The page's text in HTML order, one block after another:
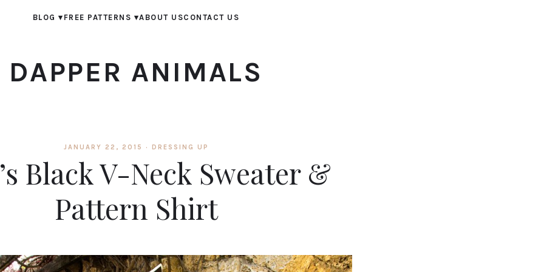
BLOG▾ FREE PATTERNS ▾ABOUT USCONTACT US
DAPPER ANIMALS
JANUARY 22, 2015 · DRESSING UP
Black V-Neck Sweater &
Pattern Shirt